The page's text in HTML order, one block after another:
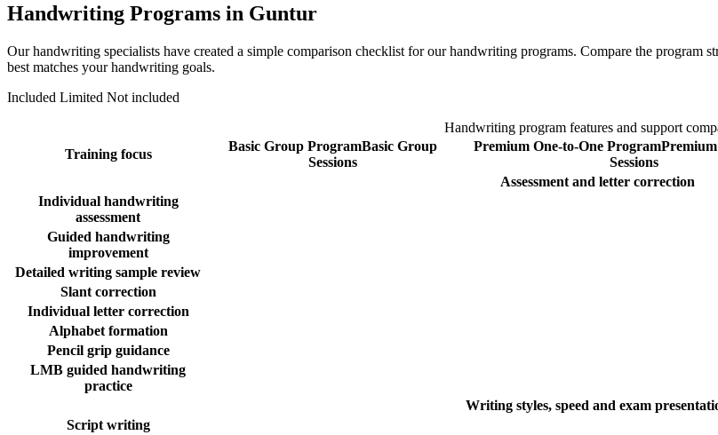
Handwriting Programs in Guntur
Our handwriting specialists have created a simple comparison checklist for our handwriting programs. Compare the program
best matches your handwriting goals.
Included Limited Not included
Handwriting program features and support
Training focus
Basic Group ProgramBasic Group
Sessions
Premium One-to-One ProgramPremium
Sessions
Assessment and letter correction
Individual handwriting
assessment
Guided handwriting
improvement
Detailed writing sample review
Slant correction
Individual letter correction
Alphabet formation
Pencil grip guidance
LMB guided handwriting
practice
Writing styles, speed and exam
Script writing